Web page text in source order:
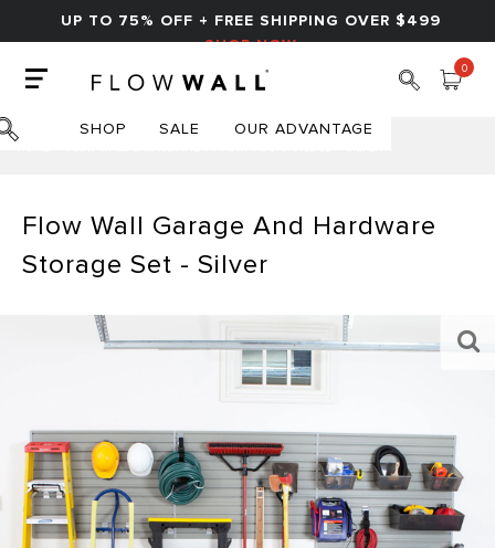
UP TO 75% OFF + FREE SHIPPING OVER $499
SHOP NOW
SHOP SALE OUR ADVANTAGE
0
Flow Wall Garage And Hardware
Storage Set - Silver